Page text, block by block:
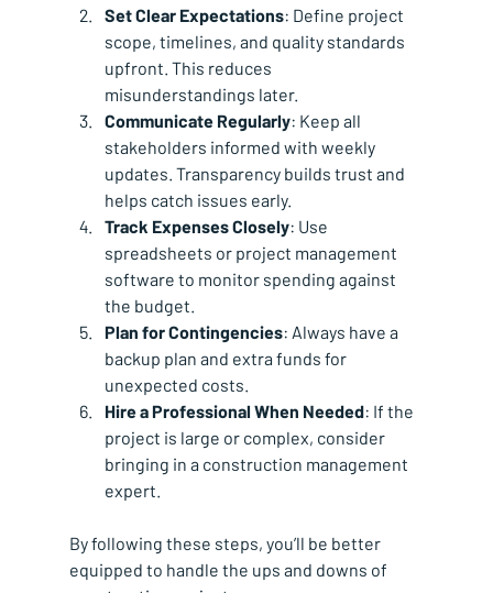
Set Clear Expectations: Define project
scope, timelines, and quality standards
upfront. This reduces
misunderstandings later.
Communicate Regularly: Keep all
stakeholders informed with weekly
updates. Transparency builds trust and
helps catch issues early.
Track Expenses Closely: Use
spreadsheets or project management
software to monitor spending against
the budget.
Plan for Contingencies: Always have a
backup plan and extra funds for
unexpected costs.
Hire a Professional When Needed: If the
project is large or complex, consider
bringing in a construction management
expert.
By following these steps, you’ll be better
equipped to handle the ups and downs of